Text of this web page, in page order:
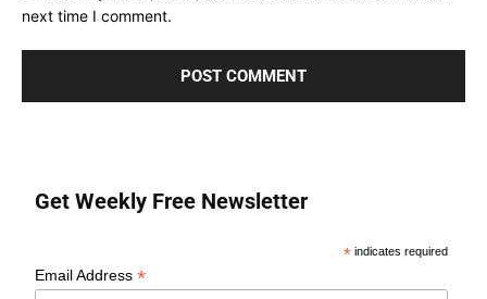
next time I comment.
Get Weekly Free Newsletter
* indicates required
Email Address*